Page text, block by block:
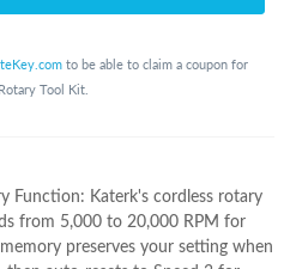
to be able to claim a coupon for
Tool Kit.
Function: Katerk's cordless rotary
from 5,000 to 20,000 RPM for
preserves your setting when